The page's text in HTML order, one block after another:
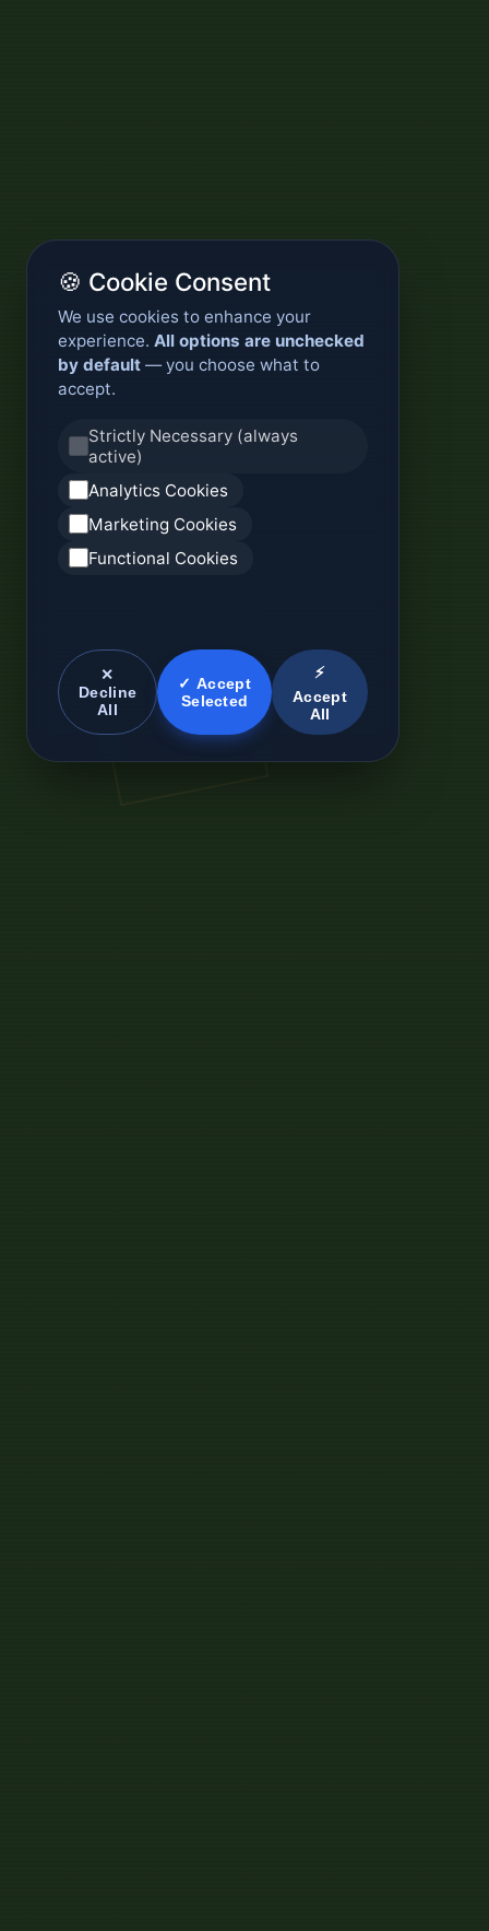
🍪 Cookie Consent
We use cookies to enhance your
experience. All options are unchecked
by default — you choose what to
accept.
Strictly Necessary (always
active)
Analytics Cookies
Marketing Cookies
Functional Cookies
✕
Decline
All
✓ Accept
Selected
⚡
Accept
All